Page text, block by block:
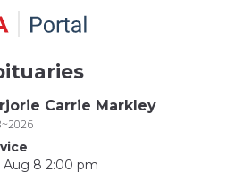
Carrie Markley
Aug 8 2:00 pm